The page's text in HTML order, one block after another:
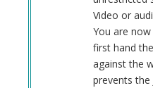
Video or
You are
first hand
against the
prevents